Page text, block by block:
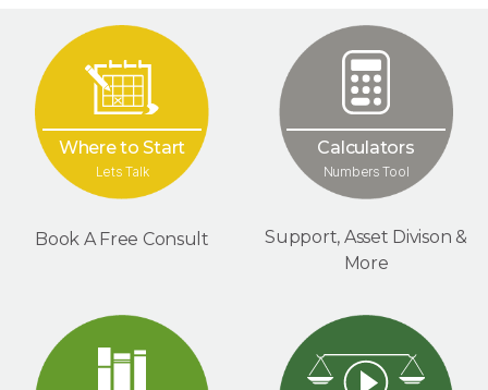
Where to Start
Lets Talk
Book A Free Consult
Calculators
Numbers Tool
Support, Asset Divison &
More